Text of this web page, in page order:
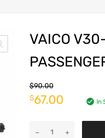
VAICO
$90.00
$67.00 In